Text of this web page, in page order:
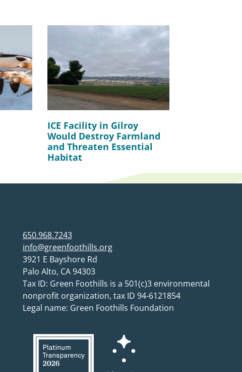
ICE Facility in Gilroy
Would Destroy Farmland
and Threaten Essential
Habitat
650.968.7243
info@greenfoothills.org
3921 E Bayshore Rd
Palo Alto, CA 94303
Tax ID: Green Foothills is a 501(c)3 environmental
nonprofit organization, tax ID 94-6121854
Legal name: Green Foothills Foundation